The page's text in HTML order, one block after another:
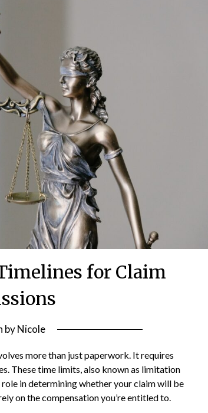
for Claim
byNicole
more than just paperwork. It requires
These time limits, also known as limitation
in determining whether your claim will be
on the compensation you’re entitled to.